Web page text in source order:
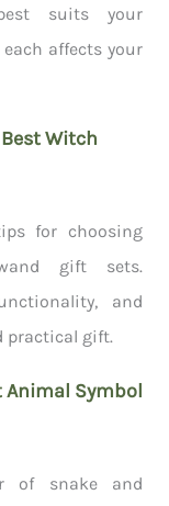
suits your
affects your
Witch
for choosing
gift sets.
and
practical gift.
Animal Symbol
of snake and